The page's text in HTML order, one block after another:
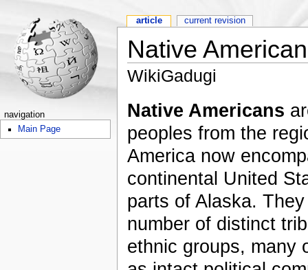
Native
WikiGadugi
Native Americans
peoples from the
America now
continental United
parts of Alaska.
number of distinct
ethnic groups, many
article current revision
navigation
Main Page